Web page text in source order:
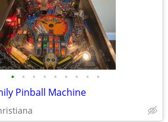
• • • • • • • • •
Pinball Machine